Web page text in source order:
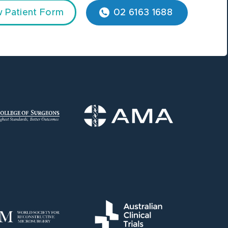
Patient Form 02 6163 1688